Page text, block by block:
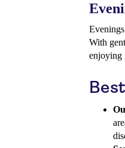
With
enjoying